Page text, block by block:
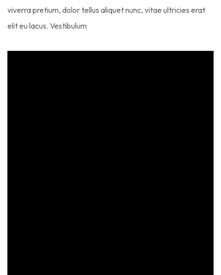
viverra pretium, dolor tellus aliquet nunc, vitae ultricies erat
elit eu lacus. Vestibulum